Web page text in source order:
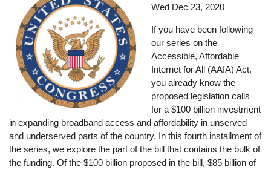
Wed Dec 23, 2020
If you have been following
our series on the
Accessible, Affordable
Internet for All (AAIA) Act,
you already know the
proposed legislation calls
for a $100 billion investment
in expanding broadband access and affordability in unserved
and underserved parts of the country. In this fourth installment of
the series, we explore the part of the bill that contains the bulk of
the funding. Of the $100 billion proposed in the bill, $85 billion of